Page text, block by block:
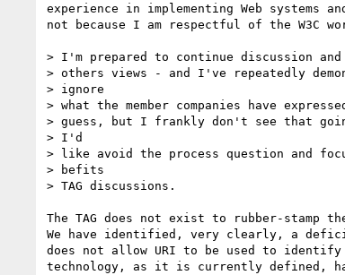
experience in implementing Web systems
not because I am respectful of the W3C
> I'm prepared to continue discussion
> others views - and I've repeatedly
> ignore
> what the member companies have
> guess, but I frankly don't see that
> I'd
> like avoid the process question and
> befits
> TAG discussions.
The TAG does not exist to rubber-stamp
We have identified, very clearly, a
does not allow URI to be used to
technology, as it is currently defined,